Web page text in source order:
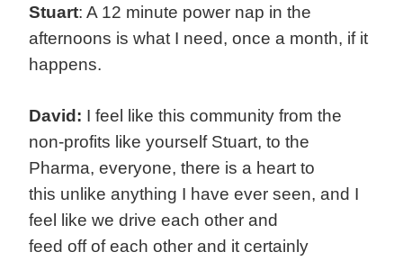
Stuart: A 12 minute power nap in the
afternoons is what I need, once a month, if it
happens.
David: I feel like this community from the
non-profits like yourself Stuart, to the
Pharma, everyone, there is a heart to
this unlike anything I have ever seen, and I
feel like we drive each other and
feed off of each other and it certainly